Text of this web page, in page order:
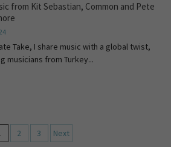
from Kit Sebastian, Common and Pete
Take, I share music with a global twist,
musicians from Turkey...
2 3 Next